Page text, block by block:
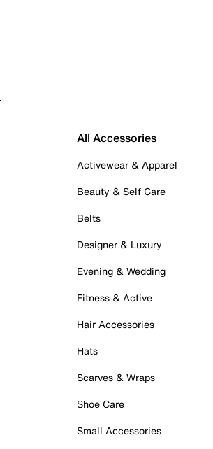
All Accessories
Activewear & Apparel
Beauty & Self Care
Belts
Designer & Luxury
Evening & Wedding
Fitness & Active
Hair Accessories
Hats
Scarves & Wraps
Shoe Care
Small Accessories